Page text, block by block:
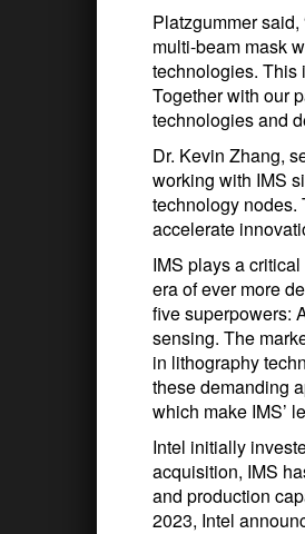
Platzgummer
multi-beam mask
technologies. This
Together with our
technologies and
Dr. Kevin Zhang,
working with IMS
technology nodes.
accelerate
IMS plays a
era of ever more
five superpowers:
sensing. The
in lithography
these demanding
which make IMS’
Intel initially
acquisition, IMS
and production
2023, Intel